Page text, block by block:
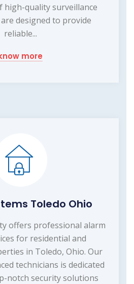
high-quality surveillance
designed to provide
reliable...
more
Toledo Ohio
offers professional alarm
for residential and
in Toledo, Ohio. Our
technicians is dedicated
notch security solutions